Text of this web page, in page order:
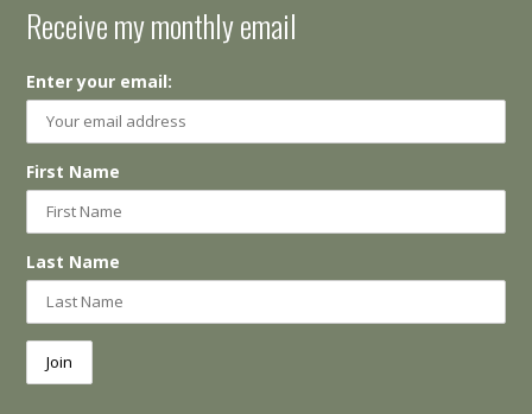
Receive my monthly email
Enter your email:
First Name
Last Name